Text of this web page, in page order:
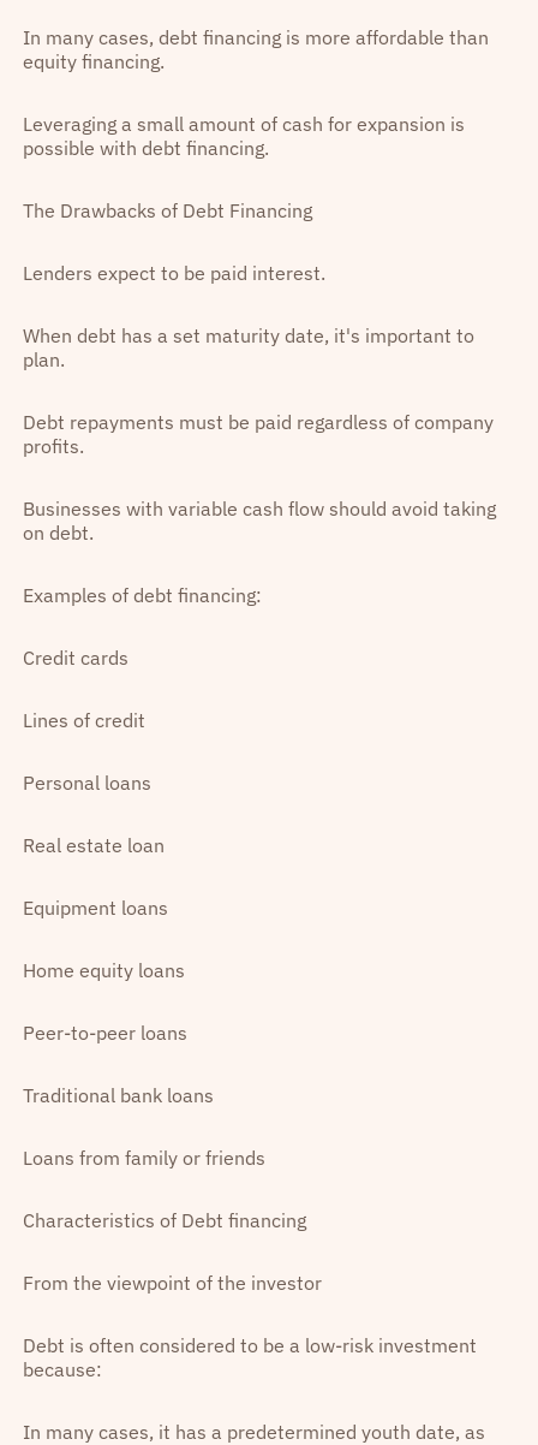
In many cases, debt financing is more affordable than
equity financing.
Leveraging a small amount of cash for expansion is
possible with debt financing.
The Drawbacks of Debt Financing
Lenders expect to be paid interest.
When debt has a set maturity date, it's important to
plan.
Debt repayments must be paid regardless of company
profits.
Businesses with variable cash flow should avoid taking
on debt.
Examples of debt financing:
Credit cards
Lines of credit
Personal loans
Real estate loan
Equipment loans
Home equity loans
Peer-to-peer loans
Traditional bank loans
Loans from family or friends
Characteristics of Debt financing
From the viewpoint of the investor
Debt is often considered to be a low-risk investment
because:
In many cases, it has a predetermined youth date, as